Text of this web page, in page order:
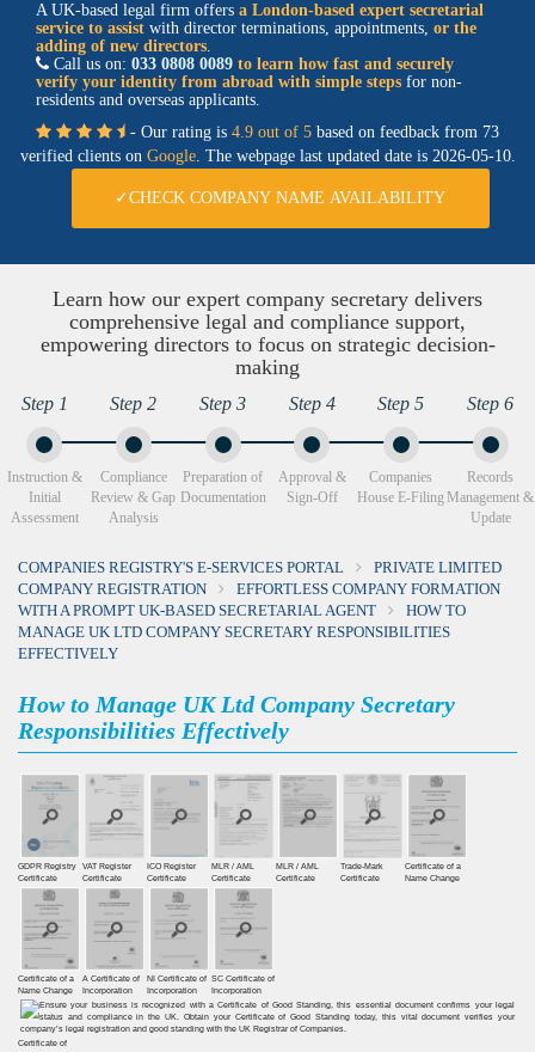
A UK-based legal firm offers a London-based expert secretarial
service to assist with director terminations, appointments, or the
adding of new directors.
Call us on: 033 0808 0089 to learn how fast and securely
verify your identity from abroad with simple steps for non-
residents and overseas applicants.
- Our rating is 4.9 out of 5 based on feedback from 73
verified clients on Google. The webpage last updated date is 2026-05-10.
✓CHECK COMPANY NAME AVAILABILITY
Learn how our expert company secretary delivers
comprehensive legal and compliance support,
empowering directors to focus on strategic decision-
making
Step 1
Instruction &
Initial
Assessment
Step 2
Compliance
Review & Gap
Analysis
Step 3
Preparation of
Documentation
Step 4
Approval &
Sign-Off
Step 5
Companies
House E-Filing
Step 6
Records
Management &
Update
COMPANIES REGISTRY'S E-SERVICES PORTAL
PRIVATE LIMITED
COMPANY REGISTRATION
EFFORTLESS COMPANY FORMATION
WITH A PROMPT UK-BASED SECRETARIAL AGENT
HOW TO
MANAGE UK LTD COMPANY SECRETARY RESPONSIBILITIES
EFFECTIVELY
How to Manage UK Ltd Company Secretary
Responsibilities Effectively
GDPR Registry
Certiﬁcate
VAT Register
Certiﬁcate
ICO Register
Certiﬁcate
MLR / AML
Certificate
MLR / AML
Certificate
Trade-Mark
Certificate
Certificate of a
Name Change
Certificate of a
Name Change
A Certificate of
Incorporation
NI Certificate of
Incorporation
SC Certificate of
Incorporation
Certificate of